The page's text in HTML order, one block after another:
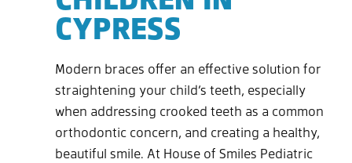
CYPRESS
Modern braces offer an effective solution for
straightening your child’s teeth, especially
when addressing crooked teeth as a common
orthodontic concern, and creating a healthy,
beautiful smile. At House of Smiles Pediatric